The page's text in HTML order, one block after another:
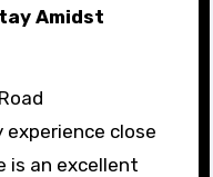
Amidst
experience close
is an excellent